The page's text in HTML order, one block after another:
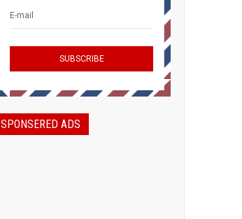
SPONSERED ADS